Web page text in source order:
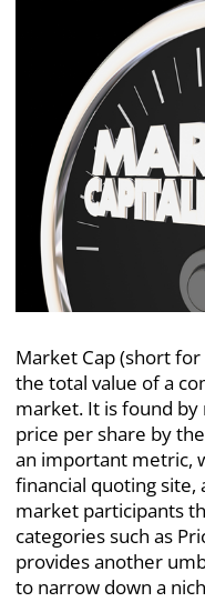
Market Cap (short
the total value of a
market. It is found
price per share by
an important metric,
financial quoting site,
market participants
categories such as
provides another
to narrow down a